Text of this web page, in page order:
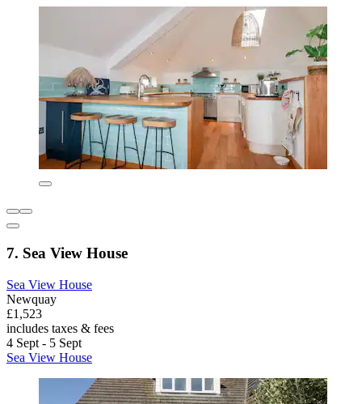
7. Sea View House
Sea View House
Newquay
£1,523
includes taxes & fees
4 Sept - 5 Sept
Sea View House